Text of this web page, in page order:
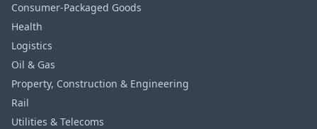
Consumer‑Packaged Goods
Health
Logistics
Oil & Gas
Property, Construction & Engineering
Rail
Utilities & Telecoms